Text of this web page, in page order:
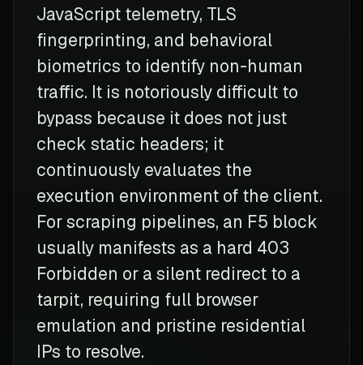
JavaScript telemetry, TLS
fingerprinting, and behavioral
biometrics to identify non-human
traffic. It is notoriously difficult to
bypass because it does not just
check static headers; it
continuously evaluates the
execution environment of the client.
For scraping pipelines, an F5 block
usually manifests as a hard 403
Forbidden or a silent redirect to a
tarpit, requiring full browser
emulation and pristine residential
IPs to resolve.